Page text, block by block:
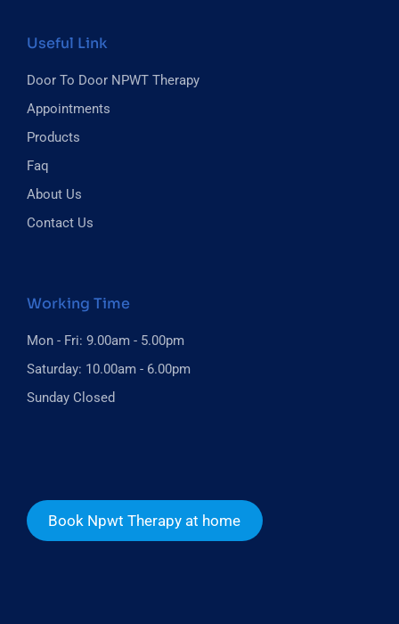
Useful Link
Door To Door NPWT Therapy
Appointments
Products
Faq
About Us
Contact Us
Working Time
Mon - Fri: 9.00am - 5.00pm
Saturday: 10.00am - 6.00pm
Sunday Closed
Book Npwt Therapy at home